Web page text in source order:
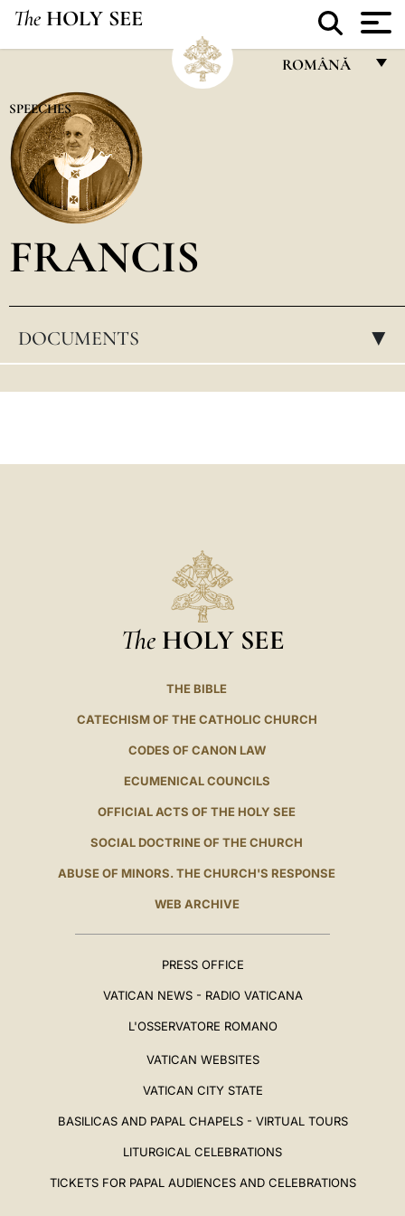
The HOLY SEE
ROMÂNĂ
POLSKI
SPEECHES
FRANCIS
DOCUMENTS ▸
The HOLY SEE
THE BIBLE
CATECHISM OF THE CATHOLIC CHURCH
CODES OF CANON LAW
ECUMENICAL COUNCILS
OFFICIAL ACTS OF THE HOLY SEE
SOCIAL DOCTRINE OF THE CHURCH
ABUSE OF MINORS. THE CHURCH'S RESPONSE
WEB ARCHIVE
PRESS OFFICE
VATICAN NEWS - RADIO VATICANA
L'OSSERVATORE ROMANO
VATICAN WEBSITES
VATICAN CITY STATE
BASILICAS AND PAPAL CHAPELS - VIRTUAL TOURS
LITURGICAL CELEBRATIONS
TICKETS FOR PAPAL AUDIENCES AND CELEBRATIONS